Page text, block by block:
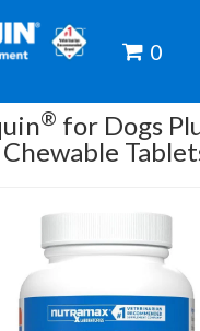
0
® for Dogs
Chewable